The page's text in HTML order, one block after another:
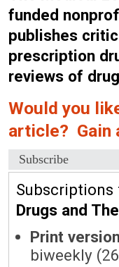
funded
publishes
prescription
reviews of
Would you
article? Gain
Subscribe
Subscriptions
Drugs and
Print
biweekly